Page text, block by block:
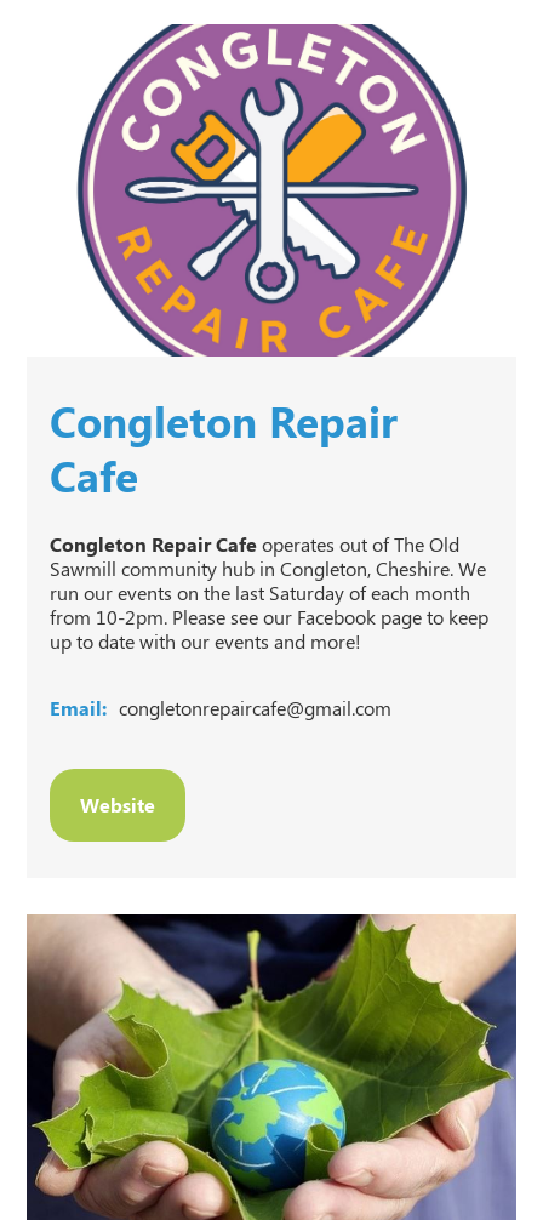
Congleton Repair
Cafe
Congleton Repair Cafeoperates out of The Old
Sawmill community hub in Congleton, Cheshire. We
run our events on the last Saturday of each month
from 10-2pm. Please see our Facebook page to keep
up to date with our events and more!
Email: congletonrepaircafe@gmail.com
Website